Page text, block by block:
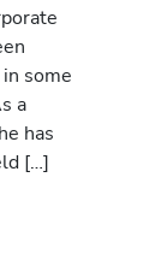
some
a
has
[…]